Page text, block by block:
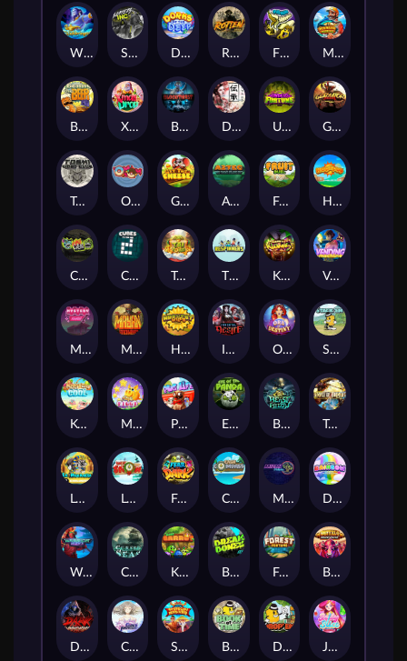
Wishbringer Slayers Inc Dorks of The Deep Rotten FRKN Bananas Marlin Master
Benny The Beer Xmas Drop Bloodthirst Densho Undead Fortune Gladiator Legends
Toshi Video Club OmNom Get The Cheese Aztec Twist Fruit Duel Hop'n'Pop
Chaos Crew Cubes 2 Tai The Toad The Respinners Klowns Vending Machine
Mystery Motel Mayan Stackways Harvest Wilds Immortal Desire Orb of Destiny Stack'em
Keep 'em Cool Magic Piggy Pug Life Eye of the Panda Beast Below Temple of Torment
Le Pharaoh Let It Snow Fear the Dark Cash Compass Miami Multiplier Double Rainbow
Warrior Ways Cursed Seas King Carrot Break Bones Forest Fortune Buffalo Stack'n'Sync
Dark Summoning Cloud Princess Shaolin Master Book of Time Drop'em Jelly Slice